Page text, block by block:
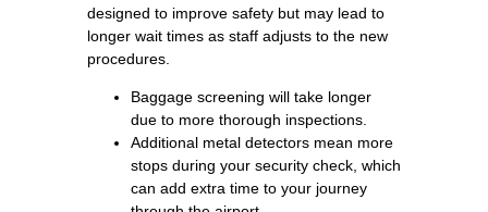
designed to improve safety but may lead to
longer wait times as staff adjusts to the new
procedures.
Baggage screening will take longer
due to more thorough inspections.
Additional metal detectors mean more
stops during your security check, which
can add extra time to your journey